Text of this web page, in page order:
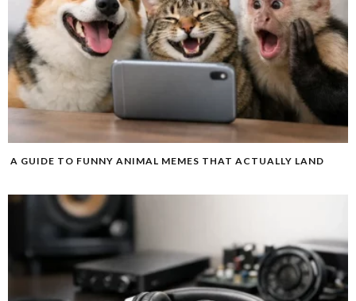
A GUIDE TO FUNNY ANIMAL MEMES THAT ACTUALLY LAND